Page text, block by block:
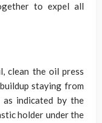
to expel all
clean the oil press
staying from
indicated by the
holder under the